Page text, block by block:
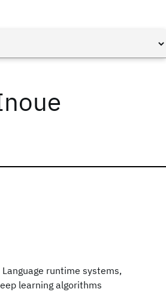
runtime systems,
learning algorithms